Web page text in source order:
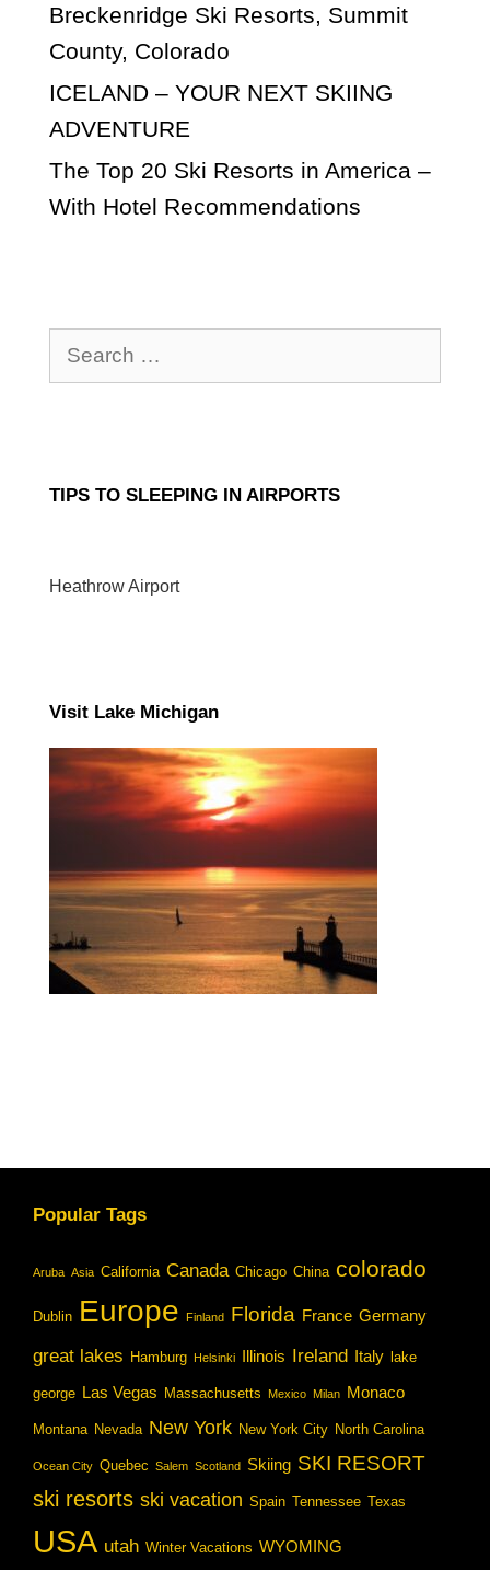
Breckenridge Ski Resorts, Summit
County, Colorado
ICELAND – YOUR NEXT SKIING
ADVENTURE
The Top 20 Ski Resorts in America –
With Hotel Recommendations
Search
for:
TIPS TO SLEEPING IN AIRPORTS
Heathrow Airport
Visit Lake Michigan
Popular Tags
Aruba Asia California Canada Chicago China colorado
Dublin Europe Finland Florida France Germany
great lakes Hamburg Helsinki Illinois Ireland Italy lake
george Las Vegas Massachusetts Mexico Milan Monaco
Montana Nevada New York New York City North Carolina
Ocean City Quebec Salem Scotland Skiing SKI RESORT
ski resorts ski vacation Spain Tennessee Texas
USA utah Winter Vacations WYOMING